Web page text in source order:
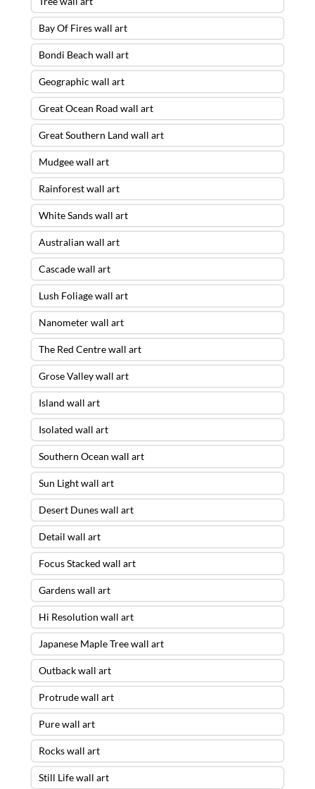
Bay Of Fires wall art
Bondi Beach wall art
Geographic wall art
Great Ocean Road wall art
Great Southern Land wall art
Mudgee wall art
Rainforest wall art
White Sands wall art
Australian wall art
Cascade wall art
Lush Foliage wall art
Nanometer wall art
The Red Centre wall art
Grose Valley wall art
Island wall art
Isolated wall art
Southern Ocean wall art
Sun Light wall art
Desert Dunes wall art
Detail wall art
Focus Stacked wall art
Gardens wall art
Hi Resolution wall art
Japanese Maple Tree wall art
Outback wall art
Protrude wall art
Pure wall art
Rocks wall art
Still Life wall art